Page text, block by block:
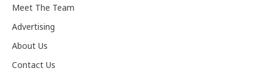
Meet The Team
Advertising
About Us
Contact Us